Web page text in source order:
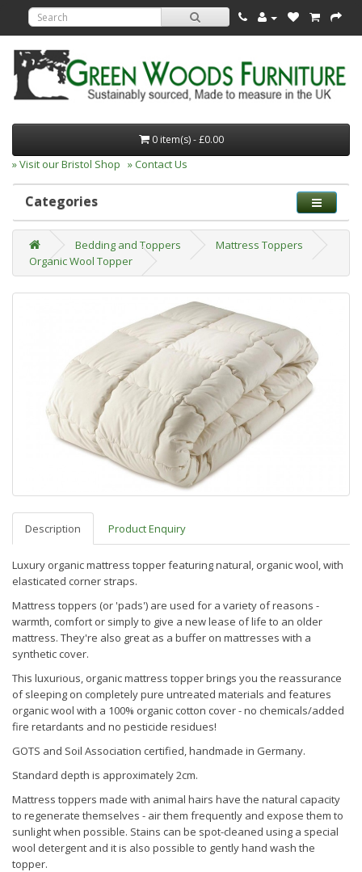
0 item(s) - £0.00
» Visit our Bristol Shop » Contact Us
Categories
Bedding and Toppers
Mattress Toppers
Organic Wool Topper
Description Product Enquiry
Luxury organic mattress topper featuring natural, organic wool, with
elasticated corner straps.
Mattress toppers (or 'pads') are used for a variety of reasons -
warmth, comfort or simply to give a new lease of life to an older
mattress. They're also great as a buffer on mattresses with a
synthetic cover.
This luxurious, organic mattress topper brings you the reassurance
of sleeping on completely pure untreated materials and features
organic wool with a 100% organic cotton cover - no chemicals/added
fire retardants and no pesticide residues!
GOTS and Soil Association certified, handmade in Germany.
Standard depth is approximately 2cm.
Mattress toppers made with animal hairs have the natural capacity
to regenerate themselves - air them frequently and expose them to
sunlight when possible. Stains can be spot-cleaned using a special
wool detergent and it is also possible to gently hand wash the
topper.